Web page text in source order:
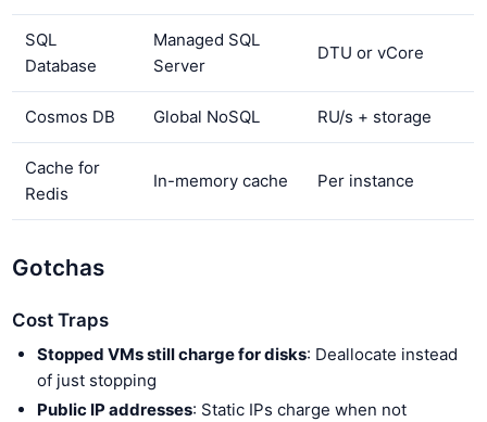
SQL
Database
Managed SQL
Server
DTU or vCore
Cosmos DB Global NoSQL RU/s + storage
Cache for
Redis
In-memory cache Per instance
Gotchas
Cost Traps
Stopped VMs still charge for disks: Deallocate instead
of just stopping
Public IP addresses: Static IPs charge when not